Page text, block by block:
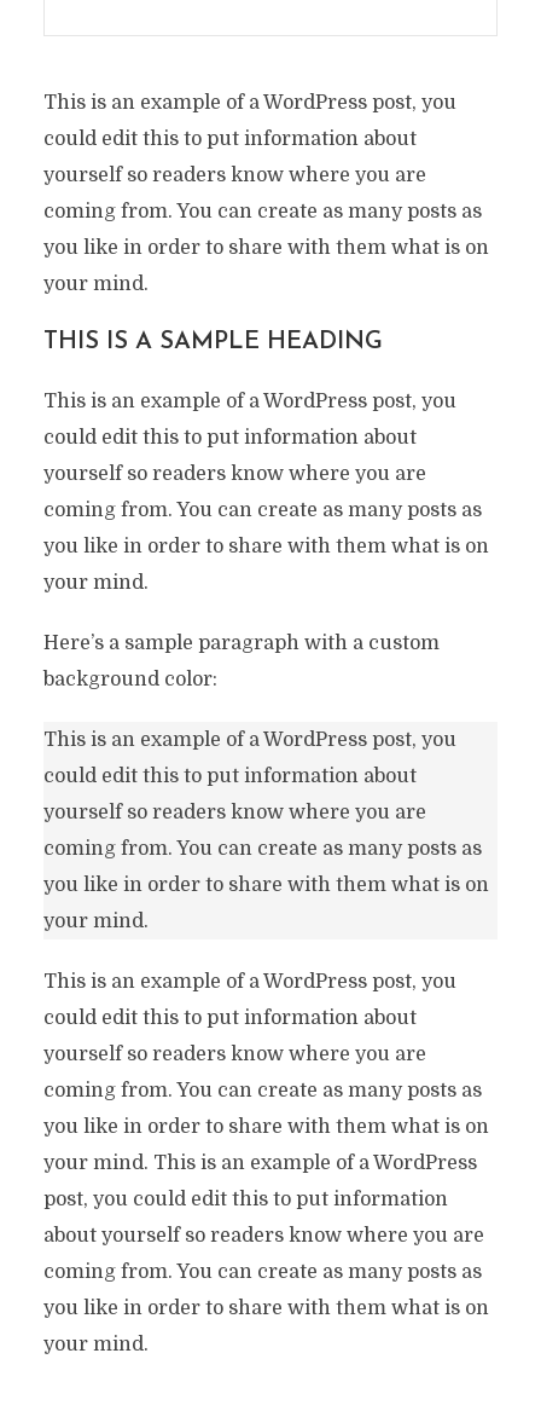
This is an example of a WordPress post, you
could edit this to put information about
yourself so readers know where you are
coming from. You can create as many posts as
you like in order to share with them what is on
your mind.
THIS IS A SAMPLE HEADING
This is an example of a WordPress post, you
could edit this to put information about
yourself so readers know where you are
coming from. You can create as many posts as
you like in order to share with them what is on
your mind.
Here’s a sample paragraph with a custom
background color:
This is an example of a WordPress post, you
could edit this to put information about
yourself so readers know where you are
coming from. You can create as many posts as
you like in order to share with them what is on
your mind.
This is an example of a WordPress post, you
could edit this to put information about
yourself so readers know where you are
coming from. You can create as many posts as
you like in order to share with them what is on
your mind. This is an example of a WordPress
post, you could edit this to put information
about yourself so readers know where you are
coming from. You can create as many posts as
you like in order to share with them what is on
your mind.